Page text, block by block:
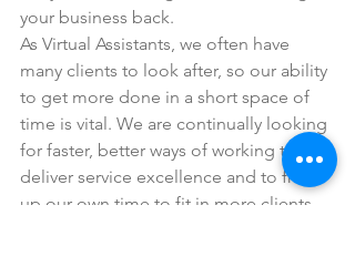
your business back.
As Virtual Assistants, we often have
many clients to look after, so our ability
to get more done in a short space of
time is vital. We are continually looking
for faster, better ways of working to
deliver service excellence and to free
up our own time to fit in more clients.